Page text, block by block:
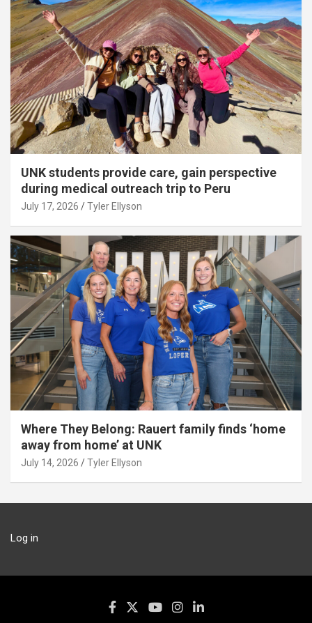
UNK students provide care, gain perspective
during medical outreach trip to Peru
July 17, 2026 Tyler Ellyson
Where They Belong: Rauert family finds ‘home
away from home’ at UNK
July 14, 2026 Tyler Ellyson
Log in